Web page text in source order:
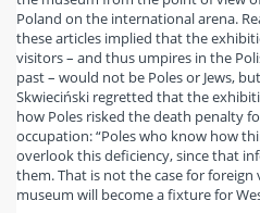
Poland on the international arena.
these articles implied that the
visitors – and thus umpires in the
past – would not be Poles or Jews,
Skwieciński regretted that the
how Poles risked the death penalty
occupation: “Poles who know how
overlook this deficiency, since that
them. That is not the case for
museum will become a fixture for